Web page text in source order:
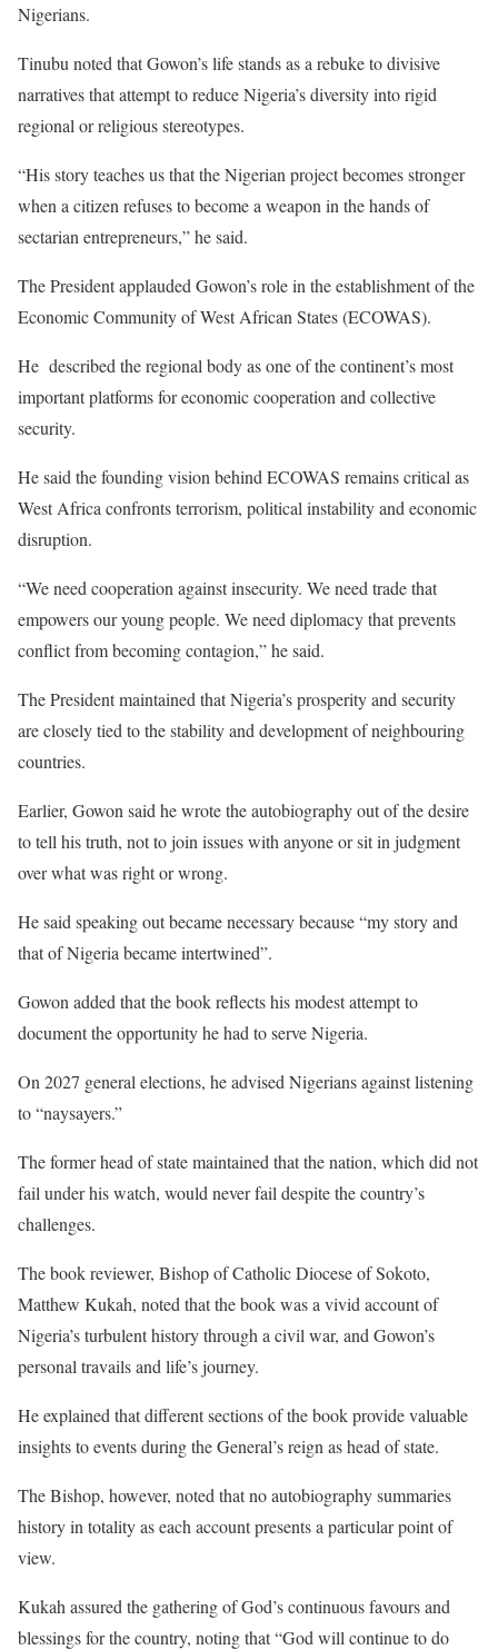
Nigerians.
Tinubu noted that Gowon’s life stands as a rebuke to divisive
narratives that attempt to reduce Nigeria’s diversity into rigid
regional or religious stereotypes.
“His story teaches us that the Nigerian project becomes stronger
when a citizen refuses to become a weapon in the hands of
sectarian entrepreneurs,” he said.
The President applauded Gowon’s role in the establishment of the
Economic Community of West African States (ECOWAS).
He described the regional body as one of the continent’s most
important platforms for economic cooperation and collective
security.
He said the founding vision behind ECOWAS remains critical as
West Africa confronts terrorism, political instability and economic
disruption.
“We need cooperation against insecurity. We need trade that
empowers our young people. We need diplomacy that prevents
conflict from becoming contagion,” he said.
The President maintained that Nigeria’s prosperity and security
are closely tied to the stability and development of neighbouring
countries.
Earlier, Gowon said he wrote the autobiography out of the desire
to tell his truth, not to join issues with anyone or sit in judgment
over what was right or wrong.
He said speaking out became necessary because “my story and
that of Nigeria became intertwined”.
Gowon added that the book reflects his modest attempt to
document the opportunity he had to serve Nigeria.
On 2027 general elections, he advised Nigerians against listening
to “naysayers.”
The former head of state maintained that the nation, which did not
fail under his watch, would never fail despite the country’s
challenges.
The book reviewer, Bishop of Catholic Diocese of Sokoto,
Matthew Kukah, noted that the book was a vivid account of
Nigeria’s turbulent history through a civil war, and Gowon’s
personal travails and life’s journey.
He explained that different sections of the book provide valuable
insights to events during the General’s reign as head of state.
The Bishop, however, noted that no autobiography summaries
history in totality as each account presents a particular point of
view.
Kukah assured the gathering of God’s continuous favours and
blessings for the country, noting that “God will continue to do